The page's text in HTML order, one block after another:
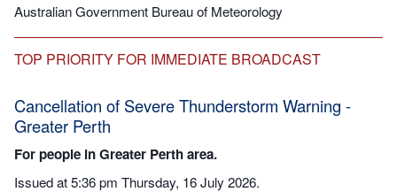
Australian Government Bureau of Meteorology
TOP PRIORITY FOR IMMEDIATE BROADCAST
Cancellation of Severe Thunderstorm Warning -
Greater Perth
For people in Greater Perth area.
Issued at 5:36 pm Thursday, 16 July 2026.